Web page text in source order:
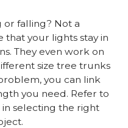
falling? Not a
that your lights stay in
They even work on
size tree trunks
you can link
you need. Refer to
selecting the right